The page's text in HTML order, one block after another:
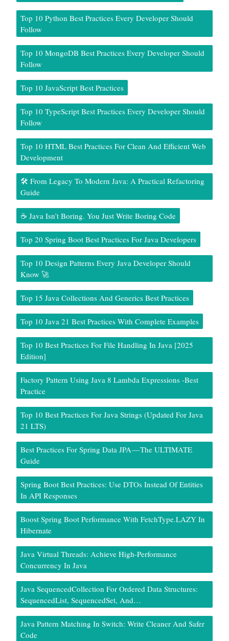
Top 10 Python Best Practices Every Developer Should
Follow
Top 10 MongoDB Best Practices Every Developer Should
Follow
Top 10 JavaScript Best Practices
Top 10 TypeScript Best Practices Every Developer Should
Follow
Top 10 HTML Best Practices For Clean And Efficient Web
Development
🛠️ From Legacy To Modern Java: A Practical Refactoring
Guide
☕ Java Isn’t Boring. You Just Write Boring Code
Top 20 Spring Boot Best Practices For Java Developers
Top 10 Design Patterns Every Java Developer Should
Know 🚀
Top 15 Java Collections And Generics Best Practices
Top 10 Java 21 Best Practices With Complete Examples
Top 10 Best Practices For File Handling In Java [2025
Edition]
Factory Pattern Using Java 8 Lambda Expressions -Best
Practice
Top 10 Best Practices For Java Strings (Updated For Java
21 LTS)
Best Practices For Spring Data JPA — The ULTIMATE
Guide
Spring Boot Best Practices: Use DTOs Instead Of Entities
In API Responses
Boost Spring Boot Performance With FetchType.LAZY In
Hibernate
Java Virtual Threads: Achieve High-Performance
Concurrency In Java
Java SequencedCollection For Ordered Data Structures:
SequencedList, SequencedSet, And…
Java Pattern Matching In Switch: Write Cleaner And Safer
Code